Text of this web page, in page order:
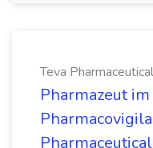
Teva
Pharmazeut